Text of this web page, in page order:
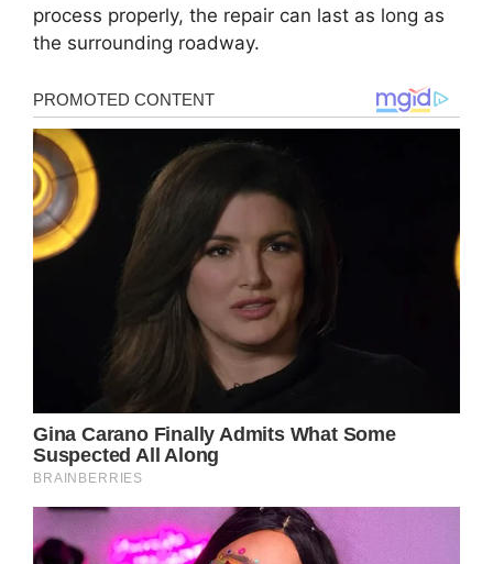
process properly, the repair can last as long as
the surrounding roadway.